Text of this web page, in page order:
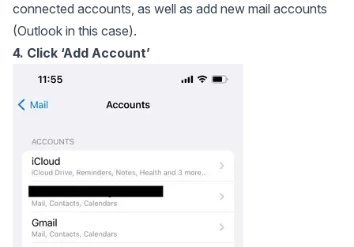
connected accounts, as well as add new mail accounts
(Outlook in this case).
4. Click ‘Add Account’